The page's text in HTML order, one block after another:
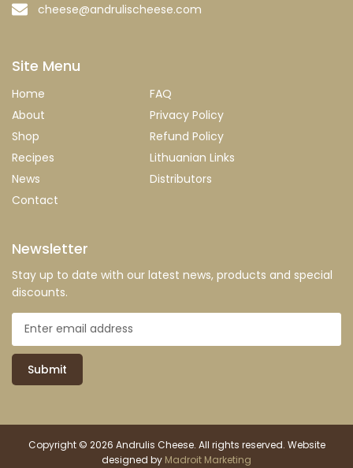
cheese@andrulischeese.com
Site Menu
Home
About
Shop
Recipes
News
Contact
FAQ
Privacy Policy
Refund Policy
Lithuanian Links
Distributors
Newsletter
Stay up to date with our latest news, products and special
discounts.
Submit
Copyright © 2026 Andrulis Cheese. All rights reserved. Website
designed by Madroit Marketing